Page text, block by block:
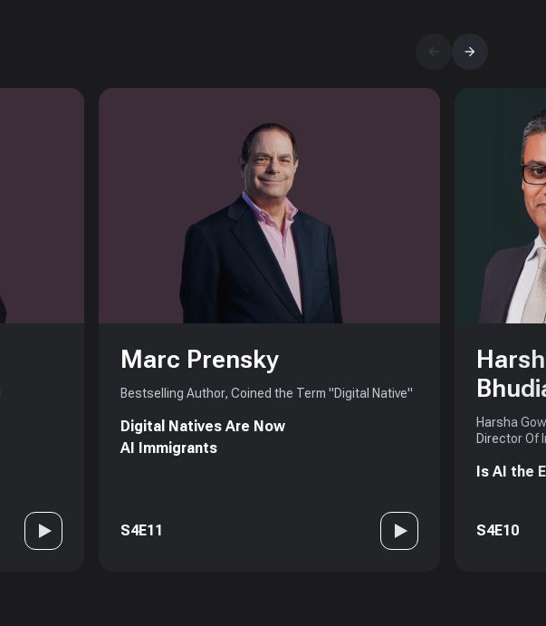
Marc Prensky
Bestselling Author, Coined the Term "Digital Native"
Digital Natives Are Now
AI Immigrants
S4E11
Harsha
Director Of
Is AI the
S4E10